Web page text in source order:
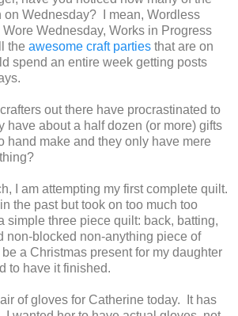
on Wednesday? I mean, Wordless
Wednesday, Works in Progress
the awesome craft parties that are on
spend an entire week getting posts
out there have procrastinated to
have about a half dozen (or more) gifts
hand make and they only have mere
I am attempting my first complete quilt.
the past but took on too much too
simple three piece quilt: back, batting,
non-blocked non-anything piece of
a Christmas present for my daughter
to have it finished.
of gloves for Catherine today. It has